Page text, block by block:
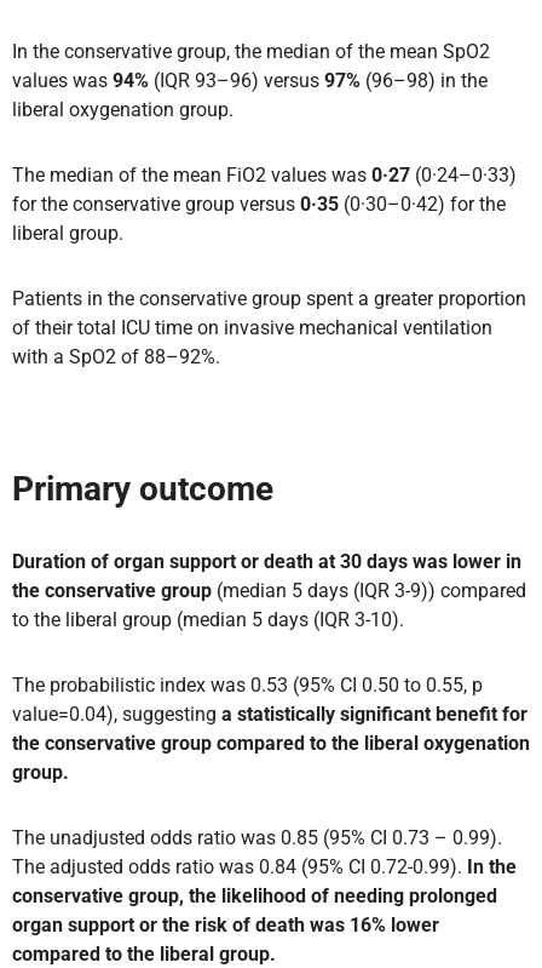
In the conservative group, the median of the mean SpO2
values was 94% (IQR 93–96) versus 97% (96–98) in the
liberal oxygenation group.
The median of the mean FiO2 values was 0·27 (0·24–0·33)
for the conservative group versus 0·35 (0·30–0·42) for the
liberal group.
Patients in the conservative group spent a greater proportion
of their total ICU time on invasive mechanical ventilation
with a SpO2 of 88–92%.
Primary outcome
Duration of organ support or death at 30 days was lower in
the conservative group (median 5 days (IQR 3-9)) compared
to the liberal group (median 5 days (IQR 3-10).
The probabilistic index was 0.53 (95% CI 0.50 to 0.55, p
value=0.04), suggesting a statistically significant benefit for
the conservative group compared to the liberal oxygenation
group.
The unadjusted odds ratio was 0.85 (95% CI 0.73 – 0.99).
The adjusted odds ratio was 0.84 (95% CI 0.72-0.99). In the
conservative group, the likelihood of needing prolonged
organ support or the risk of death was 16% lower
compared to the liberal group.